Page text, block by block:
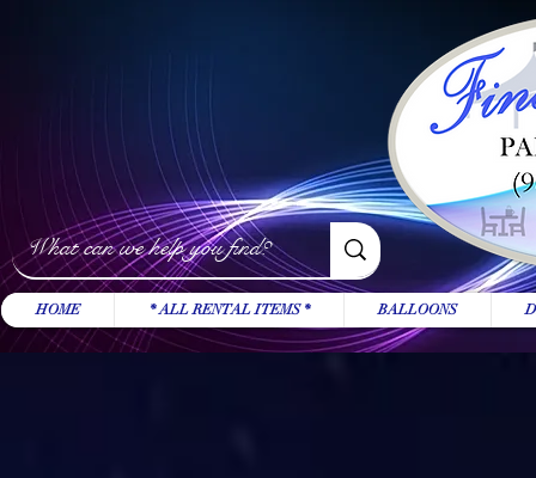
HOME * ALL RENTAL ITEMS * BALLOONS